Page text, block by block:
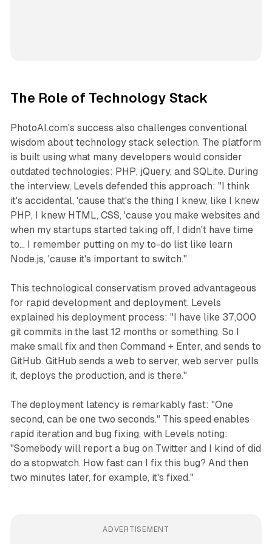
The Role of Technology Stack
PhotoAI.com's success also challenges conventional
wisdom about technology stack selection. The platform
is built using what many developers would consider
outdated technologies: PHP, jQuery, and SQLite. During
the interview, Levels defended this approach: "I think
it's accidental, 'cause that's the thing I knew, like I knew
PHP, I knew HTML, CSS, 'cause you make websites and
when my startups started taking off, I didn't have time
to... I remember putting on my to-do list like learn
Node.js, 'cause it's important to switch."
This technological conservatism proved advantageous
for rapid development and deployment. Levels
explained his deployment process: "I have like 37,000
git commits in the last 12 months or something. So I
make small fix and then Command + Enter, and sends to
GitHub. GitHub sends a web to server, web server pulls
it, deploys the production, and is there."
The deployment latency is remarkably fast: "One
second, can be one two seconds." This speed enables
rapid iteration and bug fixing, with Levels noting:
"Somebody will report a bug on Twitter and I kind of did
do a stopwatch. How fast can I fix this bug? And then
two minutes later, for example, it's fixed."
ADVERTISEMENT